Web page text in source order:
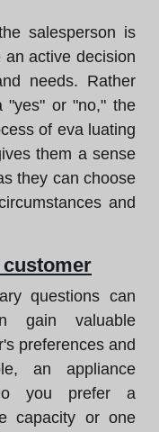
salesperson is
active decision
needs. Rather
"yes" or "no," the
of eva luating
them a sense
they can choose
and
questions can
gain valuable
preferences and
an appliance
you prefer a
capacity or one